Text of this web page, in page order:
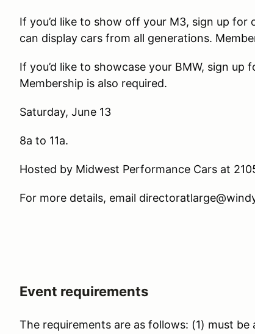
If you’d like to show off your M3, sign up
can display cars from all generations.
If you’d like to showcase your BMW, sign up
Membership is also required.
Saturday, June 13
8a to 11a.
Hosted by Midwest Performance Cars at
For more details, email
Event requirements
The requirements are as follows: (1) must